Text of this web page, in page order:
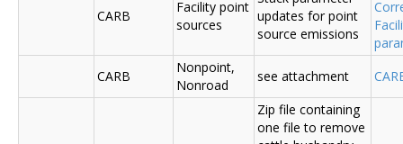
CARB
Facility point
sources
updates for point
source emissions
CARB
Nonpoint,
Nonroad
see attachment
Zip file containing
one file to remove